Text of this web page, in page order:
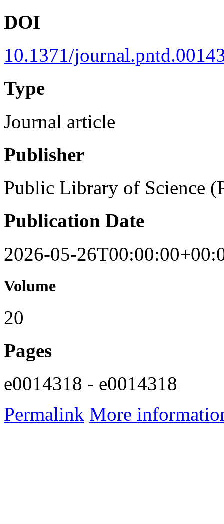
DOI
10.1371/
Type
Journal article
Publisher
Public Library of Science
Publication Date
2026-05-
Volume
20
Pages
e0014318 - e0014318
Permalink More